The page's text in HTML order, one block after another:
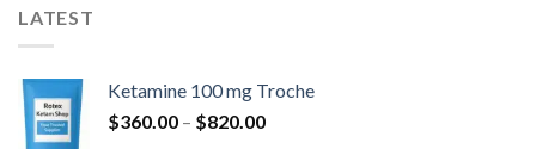
LATEST
Ketamine 100 mg Troche
$360.00 – $820.00Price